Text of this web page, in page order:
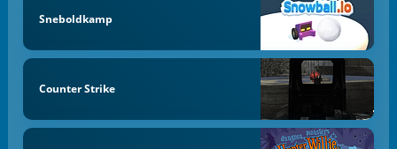
Sneboldkamp
Counter Strike